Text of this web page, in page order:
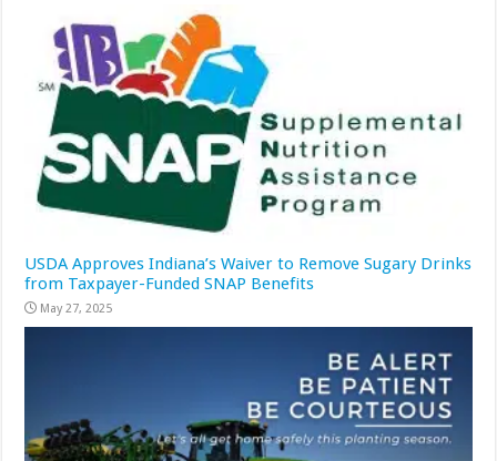
USDA Approves Indiana’s Waiver to Remove Sugary Drinks
from Taxpayer-Funded SNAP Benefits
May 27, 2025